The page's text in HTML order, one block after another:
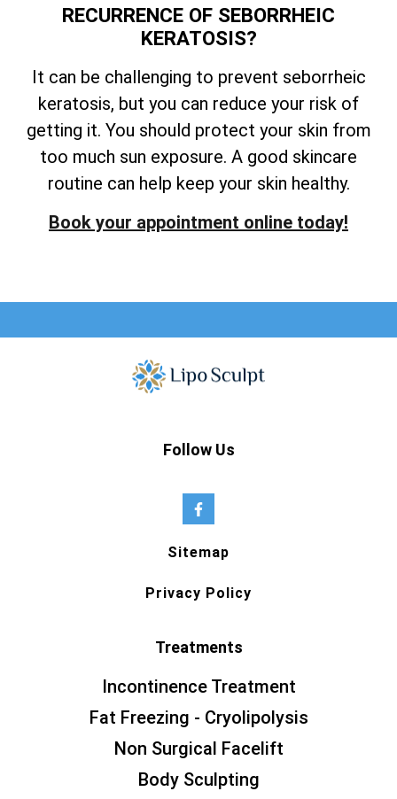
RECURRENCE OF SEBORRHEIC
KERATOSIS?
It can be challenging to prevent seborrheic
keratosis, but you can reduce your risk of
getting it. You should protect your skin from
too much sun exposure. A good skincare
routine can help keep your skin healthy.
Book your appointment online today!
Follow Us
Sitemap
Privacy Policy
Treatments
Incontinence Treatment
Fat Freezing - Cryolipolysis
Non Surgical Facelift
Body Sculpting